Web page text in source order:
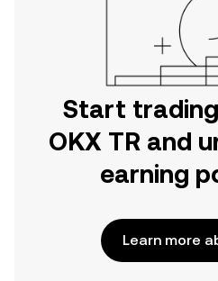
Start
OKX TR and
earning
Learn more